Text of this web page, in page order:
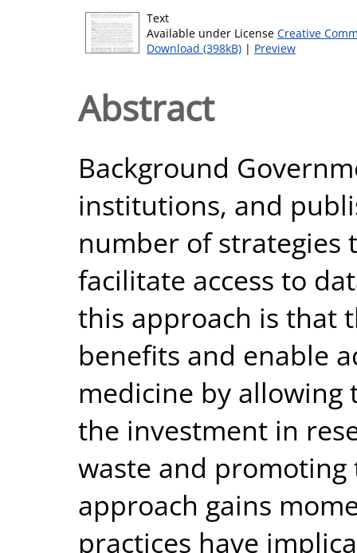
Text
Available under License Creative
Download (398kB) | Preview
Abstract
Background
institutions, and
number of strategies
facilitate access to
this approach is that
benefits and enable
medicine by
the investment in
waste and promoting
approach gains
practices have